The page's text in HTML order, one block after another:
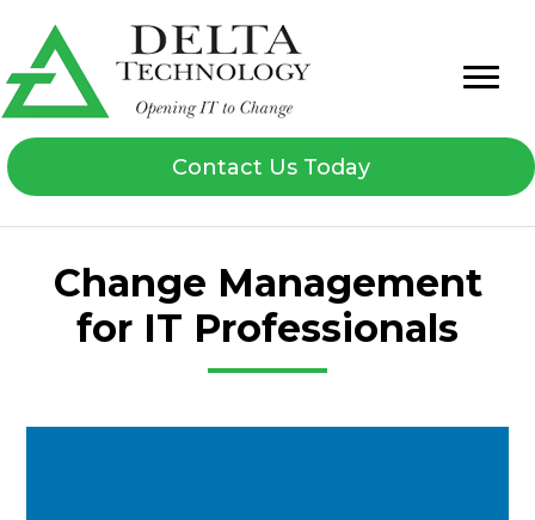
Contact Us Today
Change Management
for IT Professionals